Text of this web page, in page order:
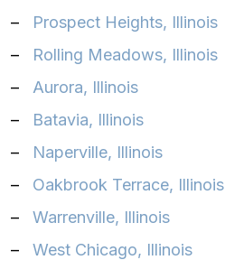
–
Prospect Heights, Illinois
–
Rolling Meadows, Illinois
–
Aurora, Illinois‎
–
Batavia, Illinois‎
–
Naperville, Illinois‎
–
Oakbrook Terrace, Illinois‎
–
Warrenville, Illinois‎
–
West Chicago, Illinois‎